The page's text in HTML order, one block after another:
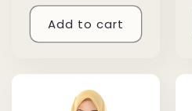
Add to cart